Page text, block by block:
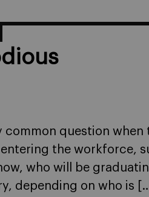
common question when
the workforce,
who will be
depending on who is